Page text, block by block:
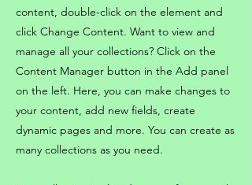
content, double-click on the element and
click Change Content. Want to view and
manage all your collections? Click on the
Content Manager button in the Add panel
on the left. Here, you can make changes to
your content, add new fields, create
dynamic pages and more. You can create as
many collections as you need.